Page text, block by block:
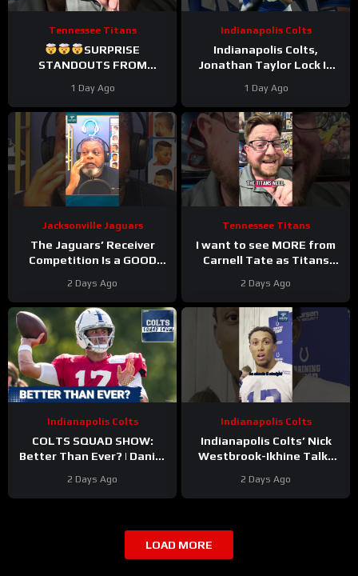
Tennessee Titans
SURPRISE
STANDOUTS FROM
1 Day Ago
Indianapolis Colts
Indianapolis Colts,
Jonathan Taylor Lock In
Extension
1 Day Ago
Jacksonville Jaguars
The Jaguars’ Receiver
Competition Is a GOOD
2 Days Ago
Tennessee Titans
I want to see MORE from
Carnell Tate as Titans
2 Days Ago
Indianapolis Colts
COLTS SQUAD SHOW:
Better Than Ever? | Daniel
and Ready For a Huge Year
2!
2 Days Ago
Indianapolis Colts
Indianapolis Colts’ Nick
Westbrook-Ikhine Talks
Reggie Wayne
2 Days Ago
LOAD MORE